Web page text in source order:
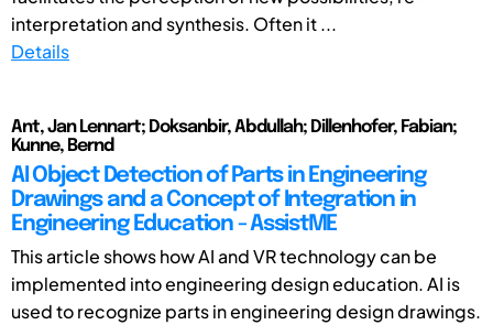
interpretation and synthesis. Often it ...
Details
Ant, Jan Lennart; Doksanbir, Abdullah; Dillenhofer, Fabian;
Kunne, Bernd
AI Object Detection of Parts in Engineering
Drawings and a Concept of Integration in
Engineering Education - AssistME
This article shows how AI and VR technology can be
implemented into engineering design education. AI is
used to recognize parts in engineering design drawings.